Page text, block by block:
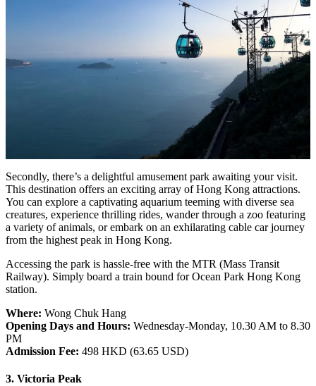
Secondly, there’s a delightful amusement park awaiting your visit.
This destination offers an exciting array of Hong Kong attractions.
You can explore a captivating aquarium teeming with diverse sea
creatures, experience thrilling rides, wander through a zoo featuring
a variety of animals, or embark on an exhilarating cable car journey
from the highest peak in Hong Kong.
Accessing the park is hassle-free with the MTR (Mass Transit
Railway). Simply board a train bound for Ocean Park Hong Kong
station.
Where: Wong Chuk Hang
Opening Days and Hours: Wednesday-Monday, 10.30 AM to 8.30
PM
Admission Fee: 498 HKD (63.65 USD)
3. Victoria Peak